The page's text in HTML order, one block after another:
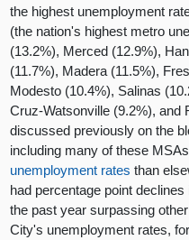
the highest unemployment
(the nation's highest metro
(13.2%), Merced (12.9%),
(11.7%), Madera (11.5%),
Modesto (10.4%), Salinas
Cruz-Watsonville (9.2%), and
discussed previously on the
including many of these
unemployment rates than
had percentage point
the past year surpassing
City's unemployment rates,